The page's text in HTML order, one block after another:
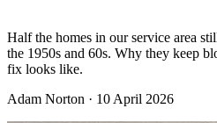
Half the homes in our service area
the 1950s and 60s. Why they keep
fix looks like.
Adam Norton · 10 April 2026